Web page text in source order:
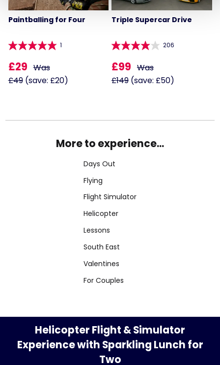
Paintballing for Four
1
£29 Was
£49(save: £20)
Triple Supercar Drive
206
£99 Was
£149(save: £50)
More to experience...
Days Out
Flying
Flight Simulator
Helicopter
Lessons
South East
Valentines
For Couples
Helicopter Flight & Simulator
Experience with Sparkling Lunch for
Two